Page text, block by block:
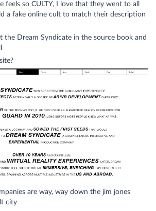
feels so CULTY, I love that they went to all
a fake online cult to match their description
the Dream Syndicate in the source book and
?
are way, way down the jim jones
city